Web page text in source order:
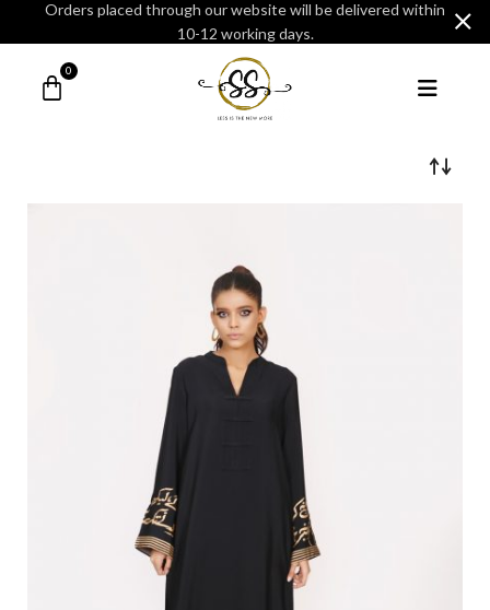
0
Orders placed through our website will be delivered within
10-12 working days.